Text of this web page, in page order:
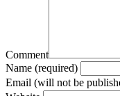
Comment
Name (required)
Email (will not be